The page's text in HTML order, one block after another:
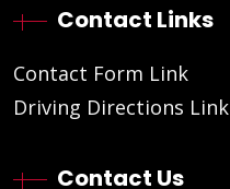
Contact Links
Contact Form Link
Driving Directions Link
Contact Us